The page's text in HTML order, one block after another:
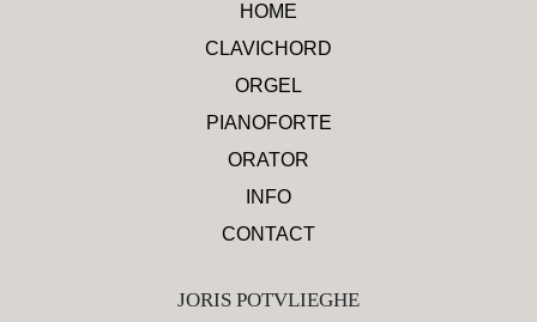
HOME
CLAVICHORD
ORGEL
PIANOFORTE
ORATOR
INFO
CONTACT
JORIS POTVLIEGHE